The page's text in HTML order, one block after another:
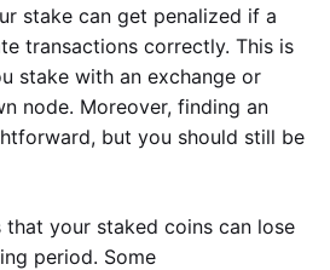
stake can get penalized if a
transactions correctly. This is
stake with an exchange or
node. Moreover, finding an
but you should still be
your staked coins can lose
period. Some